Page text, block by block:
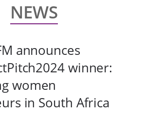
NEWS
announces
winner:
women
in South Africa